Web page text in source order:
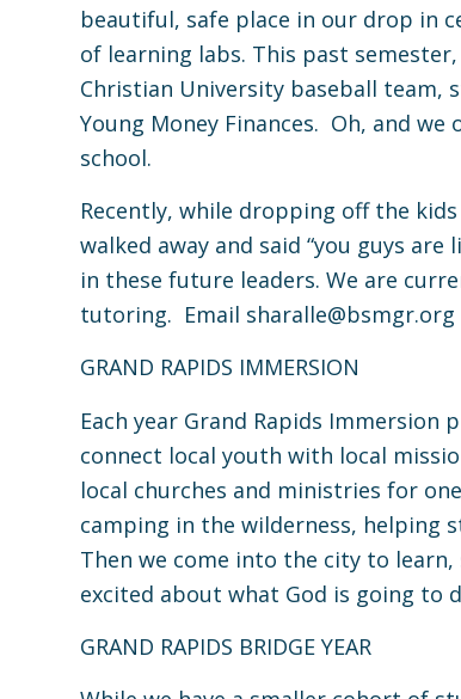
beautiful, safe place in our drop in
of learning labs. This past
Christian University baseball team,
Young Money Finances. Oh, and
school.
Recently, while dropping off the
walked away and said “you guys
in these future leaders. We are
tutoring. Email sharalle@bsmgr.org
GRAND RAPIDS IMMERSION
Each year Grand Rapids
connect local youth with local
local churches and ministries for
camping in the wilderness, helping
Then we come into the city to
excited about what God is going to
GRAND RAPIDS BRIDGE YEAR